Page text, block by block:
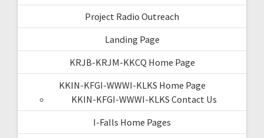
Project Radio Outreach
Landing Page
KRJB-KRJM-KKCQ Home Page
KKIN-KFGI-WWWI-KLKS Home Page
KKIN-KFGI-WWWI-KLKS Contact Us
I-Falls Home Pages